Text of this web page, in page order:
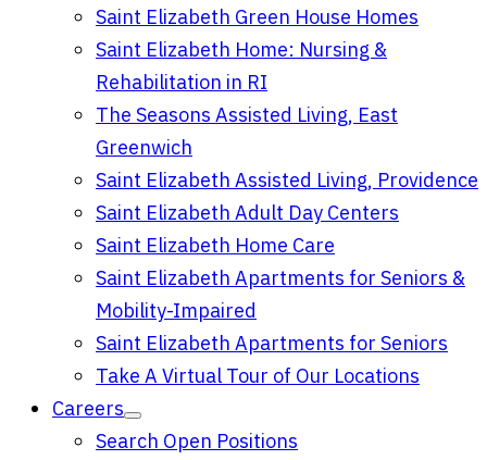
Saint Elizabeth Green House Homes
Saint Elizabeth Home: Nursing &
Rehabilitation in RI
The Seasons Assisted Living, East
Greenwich
Saint Elizabeth Assisted Living, Providence
Saint Elizabeth Adult Day Centers
Saint Elizabeth Home Care
Saint Elizabeth Apartments for Seniors &
Mobility-Impaired
Saint Elizabeth Apartments for Seniors
Take A Virtual Tour of Our Locations
Careers
Search Open Positions